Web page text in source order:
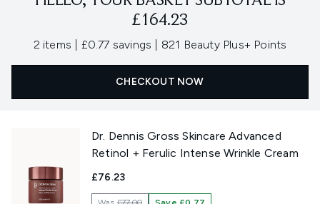
£164.23
2 items , £0.77 savings , 821 Beauty Plus+ Points
CHECKOUT NOW
Dr. Dennis Gross Skincare Advanced
Retinol + Ferulic Intense Wrinkle Cream
£76.23